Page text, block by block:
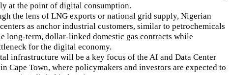
at the point of digital consumption.
the lens of LNG exports or national grid supply, Nigerian
as anchor industrial customers, similar to petrochemicals
long-term, dollar-linked domestic gas contracts while
for the digital economy.
infrastructure will be a key focus of the AI and Data Center
Cape Town, where policymakers and investors are expected to